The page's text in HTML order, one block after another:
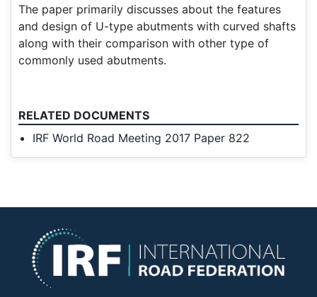
The paper primarily discusses about the features
and design of U-type abutments with curved shafts
along with their comparison with other type of
commonly used abutments.
RELATED DOCUMENTS
IRF World Road Meeting 2017 Paper 822